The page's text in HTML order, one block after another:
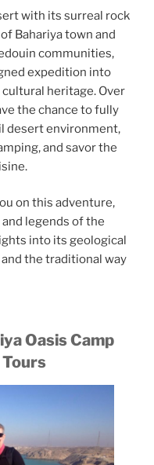
with its surreal rock
Bahariya town and
communities,
expedition into
cultural heritage. Over
the chance to fully
desert environment,
and savor the
on this adventure,
legends of the
into its geological
the traditional way
Oasis Camp